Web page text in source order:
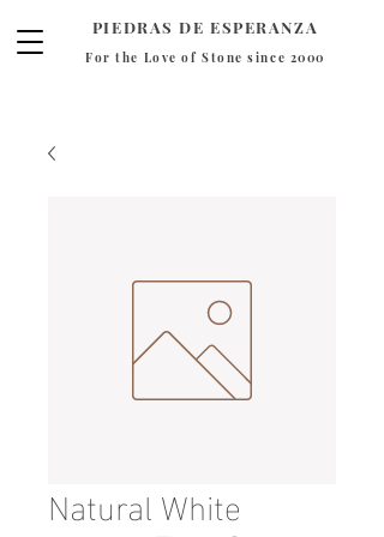
PIEDRAS DE ESPERANZA
For the Love of Stone since 2000
Natural White